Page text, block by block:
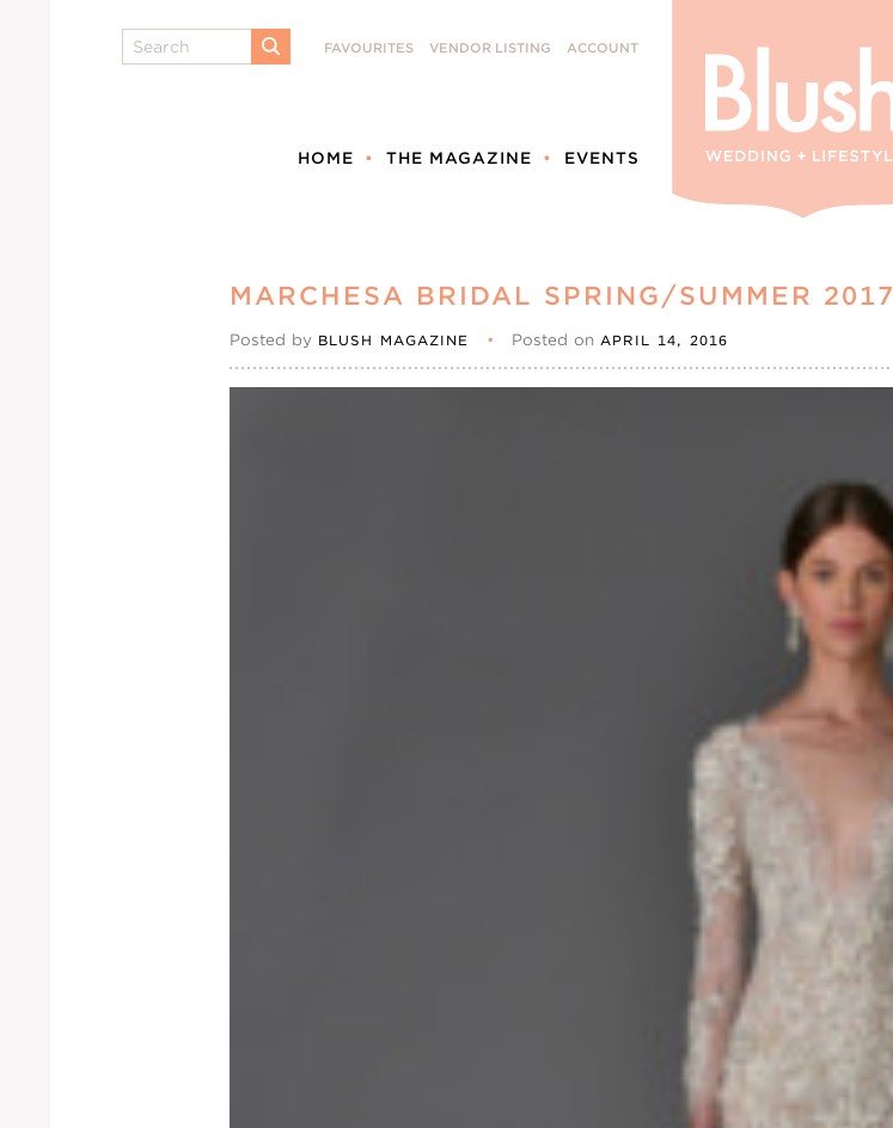
Search
SUBMIT
FAVOURITES VENDOR LISTING ACCOUNT
HOME THE MAGAZINE EVENTS
MARCHESA BRIDAL SPRING/SUMMER 2017
Posted by BLUSH MAGAZINE • Posted onAPRIL 14, 2016